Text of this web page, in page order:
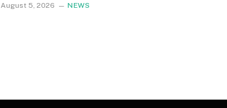
August 5, 2026 NEWS